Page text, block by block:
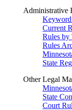
Administrative
Keyword
Current
Rules by
Rules
State
Other Legal
State
Court